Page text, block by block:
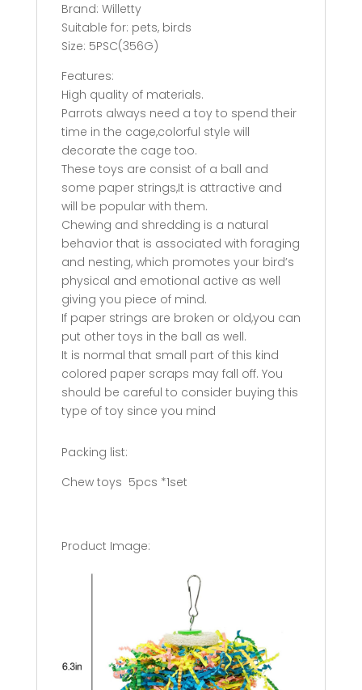
Brand: Willetty
Suitable for: pets, birds
Size: 5PSC(356G)
Features:
High quality of materials.
Parrots always need a toy to spend their
time in the cage,colorful style will
decorate the cage too.
These toys are consist of a ball and
some paper strings,It is attractive and
will be popular with them.
Chewing and shredding is a natural
behavior that is associated with foraging
and nesting, which promotes your bird’s
physical and emotional active as well
giving you piece of mind.
If paper strings are broken or old,you can
put other toys in the ball as well.
It is normal that small part of this kind
colored paper scraps may fall off. You
should be careful to consider buying this
type of toy since you mind
Packing list:
Chew toys 5pcs *1set
Product Image: